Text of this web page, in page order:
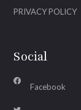
PRIVACY POLICY
Social
Facebook